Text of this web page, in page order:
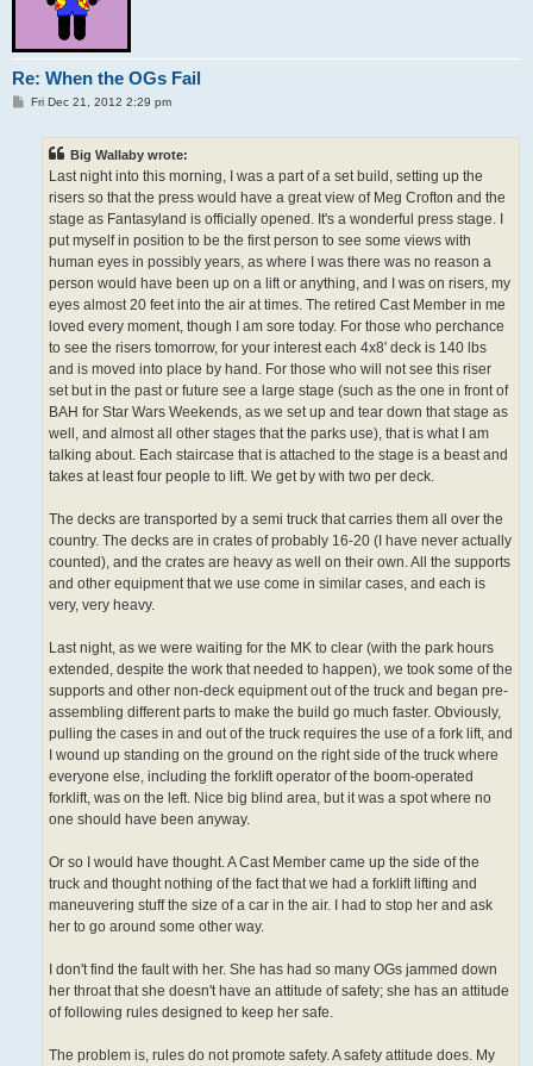
Re: When the OGs Fail
PFri Dec 21, 2012 2:29 pm
Big Wallaby wrote:
Last night into this morning, I was a part of a set build, setting up the
risers so that the press would have a great view of Meg Crofton and the
stage as Fantasyland is officially opened. It's a wonderful press stage. I
put myself in position to be the first person to see some views with
human eyes in possibly years, as where I was there was no reason a
person would have been up on a lift or anything, and I was on risers, my
eyes almost 20 feet into the air at times. The retired Cast Member in me
loved every moment, though I am sore today. For those who perchance
to see the risers tomorrow, for your interest each 4x8' deck is 140 lbs
and is moved into place by hand. For those who will not see this riser
set but in the past or future see a large stage (such as the one in front of
BAH for Star Wars Weekends, as we set up and tear down that stage as
well, and almost all other stages that the parks use), that is what I am
talking about. Each staircase that is attached to the stage is a beast and
takes at least four people to lift. We get by with two per deck.
The decks are transported by a semi truck that carries them all over the
country. The decks are in crates of probably 16-20 (I have never actually
counted), and the crates are heavy as well on their own. All the supports
and other equipment that we use come in similar cases, and each is
very, very heavy.
Last night, as we were waiting for the MK to clear (with the park hours
extended, despite the work that needed to happen), we took some of the
supports and other non-deck equipment out of the truck and began pre-
assembling different parts to make the build go much faster. Obviously,
pulling the cases in and out of the truck requires the use of a fork lift, and
I wound up standing on the ground on the right side of the truck where
everyone else, including the forklift operator of the boom-operated
forklift, was on the left. Nice big blind area, but it was a spot where no
one should have been anyway.
Or so I would have thought. A Cast Member came up the side of the
truck and thought nothing of the fact that we had a forklift lifting and
maneuvering stuff the size of a car in the air. I had to stop her and ask
her to go around some other way.
I don't find the fault with her. She has had so many OGs jammed down
her throat that she doesn't have an attitude of safety; she has an attitude
of following rules designed to keep her safe.
The problem is, rules do not promote safety. A safety attitude does. My